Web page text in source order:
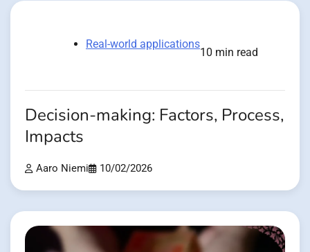
Real-world applications
10 min read
Decision-making: Factors, Process,
Impacts
Aaro Niemi 10/02/2026